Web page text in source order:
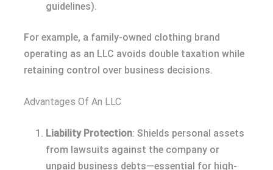
guidelines).
For example, a family-owned clothing brand
operating as an LLC avoids double taxation while
retaining control over business decisions.
Advantages Of An LLC
Liability Protection: Shields personal assets
from lawsuits against the company or
unpaid business debts—essential for high-